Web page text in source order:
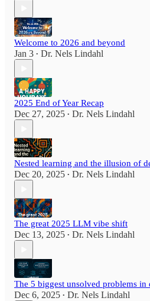
Welcome to 2026 and beyond
Jan 3 • Dr. Nels Lindahl
2025 End of Year Recap
Dec 27, 2025 • Dr. Nels Lindahl
Nested learning and the illusion of
Dec 20, 2025 • Dr. Nels Lindahl
The great 2025 LLM vibe shift
Dec 13, 2025 • Dr. Nels Lindahl
The 5 biggest unsolved problems in
Dec 6, 2025 • Dr. Nels Lindahl